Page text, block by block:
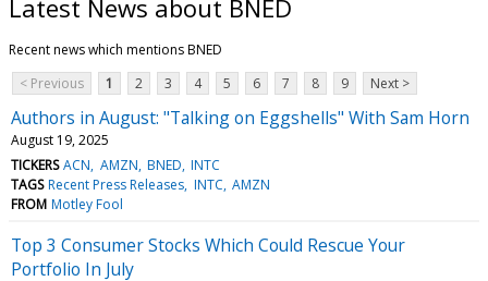
Latest News about BNED
Recent news which mentions BNED
< Previous
1 2 3 4 5 6 7 8 9 Next >
Authors in August: "Talking on Eggshells" With Sam Horn
August 19, 2025
TICKERS ACN AMZN BNED INTC
TAGS Recent Press Releases INTC AMZN
FROM Motley Fool
Top 3 Consumer Stocks Which Could Rescue Your
Portfolio In July